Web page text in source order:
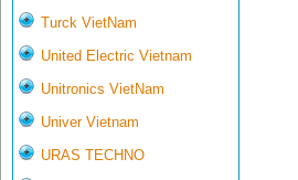
Turck VietNam
United Electric Vietnam
Unitronics VietNam
Univer Vietnam
URAS TECHNO